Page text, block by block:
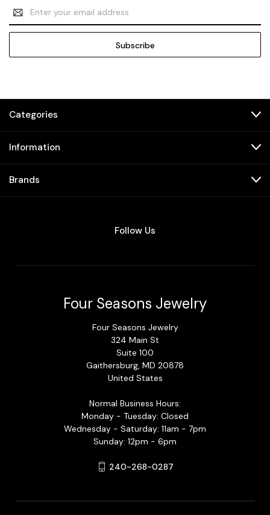
Email
Address
Categories
Information
Brands
Follow Us
Four Seasons Jewelry
Four Seasons Jewelry
324 Main St
Suite 100
Gaithersburg, MD 20878
United States
Normal Business Hours:
Monday - Tuesday: Closed
Wednesday - Saturday: 11am - 7pm
Sunday: 12pm - 6pm
240-268-0287